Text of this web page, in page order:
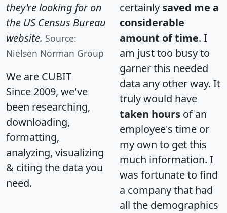
they're looking for on
the US Census Bureau
website. Source:
Nielsen Norman Group
We are CUBIT
Since 2009, we've
been researching,
downloading,
formatting,
analyzing, visualizing
& citing the data you
need.
certainly saved me a
considerable
amount of time. I
am just too busy to
garner this needed
data any other way. It
truly would have
taken hours of an
employee's time or
my own to get this
much information. I
was fortunate to find
a company that had
all the demographics